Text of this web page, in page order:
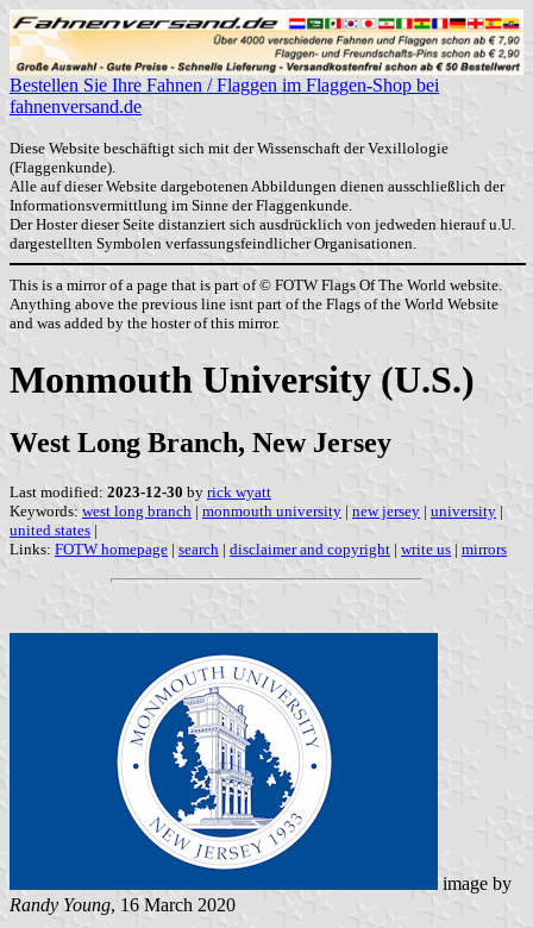
Bestellen Sie Ihre Fahnen / Flaggen im Flaggen-Shop bei
fahnenversand.de
Diese Website beschäftigt sich mit der Wissenschaft der Vexillologie
(Flaggenkunde).
Alle auf dieser Website dargebotenen Abbildungen dienen ausschließlich der
Informationsvermittlung im Sinne der Flaggenkunde.
Der Hoster dieser Seite distanziert sich ausdrücklich von jedweden hierauf u.U.
dargestellten Symbolen verfassungsfeindlicher Organisationen.
This is a mirror of a page that is part of © FOTW Flags Of The World website.
Anything above the previous line isnt part of the Flags of the World Website
and was added by the hoster of this mirror.
Monmouth University (U.S.)
West Long Branch, New Jersey
Last modified: 2023-12-30 by rick wyatt
Keywords: west long branch | monmouth university | new jersey | university |
united states |
Links: FOTW homepage | search | disclaimer and copyright | write us | mirrors
image by
Randy Young, 16 March 2020